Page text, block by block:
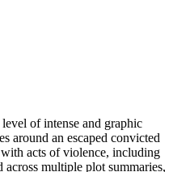
of intense and graphic
around an escaped convicted
acts of violence, including
multiple plot summaries,